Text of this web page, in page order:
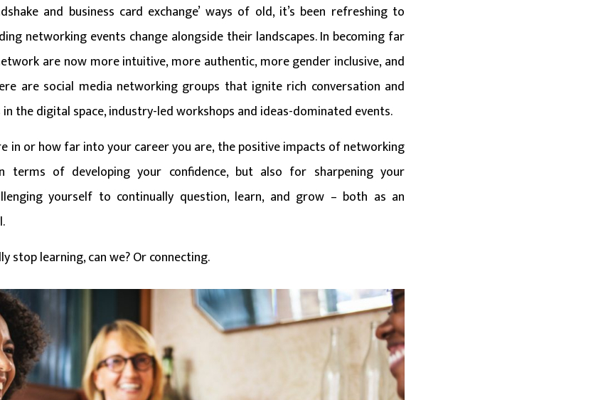
and business card exchange’ ways of old, it’s been refreshing to
networking events change alongside their landscapes. In becoming far
are now more intuitive, more authentic, more gender inclusive, and
are social media networking groups that ignite rich conversation and
the digital space, industry-led workshops and ideas-dominated events.
in or how far into your career you are, the positive impacts of networking
terms of developing your confidence, but also for sharpening your
yourself to continually question, learn, and grow – both as an
stop learning, can we? Or connecting.